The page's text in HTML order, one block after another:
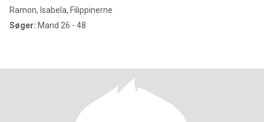
Ramon, Isabela, Filippinerne
Søger: Mand 26 - 48